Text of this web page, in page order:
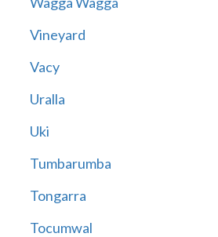
Vineyard
Vacy
Uralla
Uki
Tumbarumba
Tongarra
Tocumwal